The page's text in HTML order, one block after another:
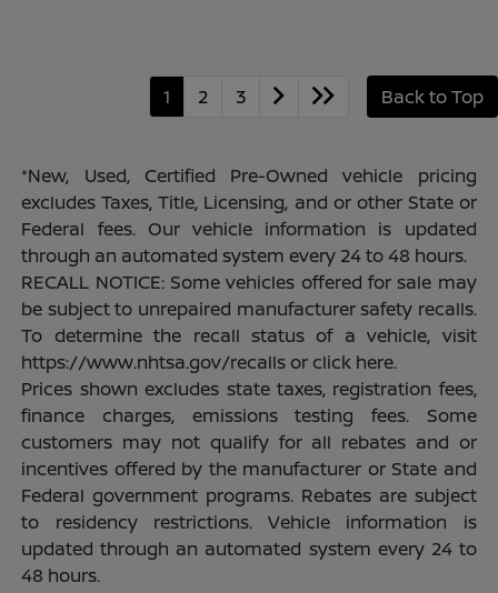
1 2 3 Back to Top
*New, Used, Certified Pre-Owned vehicle pricing
excludes Taxes, Title, Licensing, and or other State or
Federal fees. Our vehicle information is updated
through an automated system every 24 to 48 hours.
RECALL NOTICE: Some vehicles offered for sale may
be subject to unrepaired manufacturer safety recalls.
To determine the recall status of a vehicle, visit
https://www.nhtsa.gov/recalls or click here.
Prices shown excludes state taxes, registration fees,
finance charges, emissions testing fees. Some
customers may not qualify for all rebates and or
incentives offered by the manufacturer or State and
Federal government programs. Rebates are subject
to residency restrictions. Vehicle information is
updated through an automated system every 24 to
48 hours.